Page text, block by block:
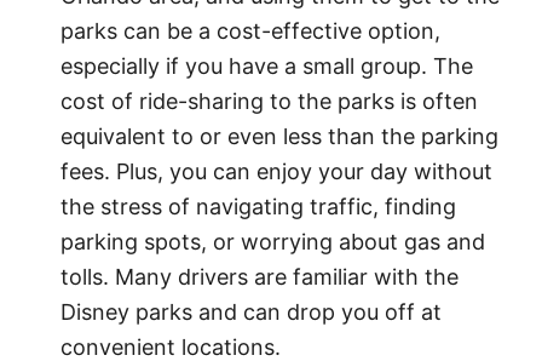
parks can be a cost-effective option,
especially if you have a small group. The
cost of ride-sharing to the parks is often
equivalent to or even less than the parking
fees. Plus, you can enjoy your day without
the stress of navigating traffic, finding
parking spots, or worrying about gas and
tolls. Many drivers are familiar with the
Disney parks and can drop you off at
convenient locations.